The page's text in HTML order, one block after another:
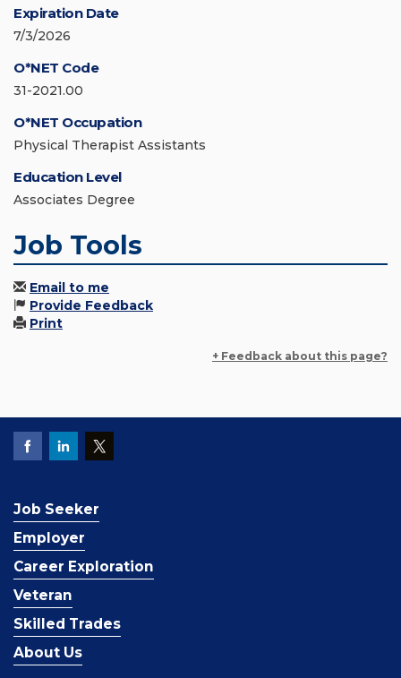
Expiration Date
7/3/2026
O*NET Code
31-2021.00
O*NET Occupation
Physical Therapist Assistants
Education Level
Associates Degree
Job Tools
Email to me
Provide Feedback
Print
+ Feedback about this page?
Job Seeker
Employer
Career Exploration
Veteran
Skilled Trades
About Us